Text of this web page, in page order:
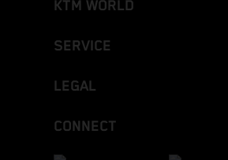
KTM WORLD
SERVICE
LEGAL
CONNECT